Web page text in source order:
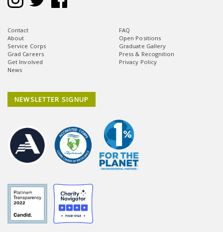
Contact
About
Service Corps
Grad Careers
Get Involved
News
FAQ
Open Positions
Graduate Gallery
Press & Recognition
Privacy Policy
NEWSLETTER SIGNUP